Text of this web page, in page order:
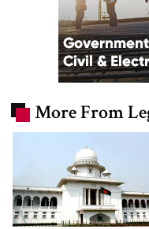
More From